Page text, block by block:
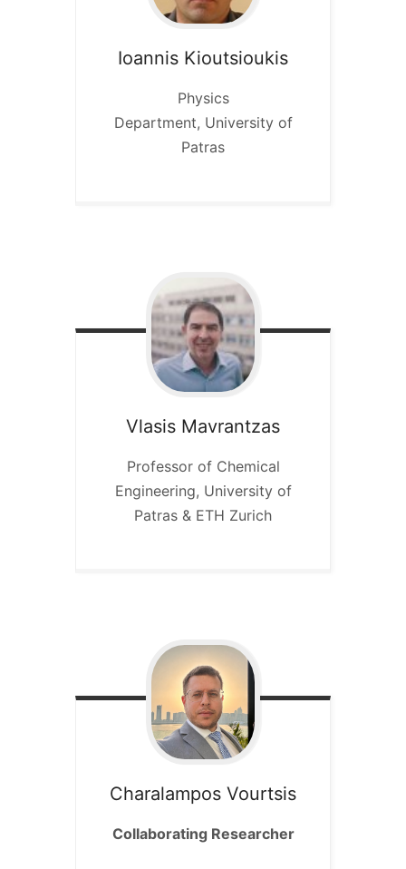
Ioannis Kioutsioukis
Physics
Department, University of
Patras
Vlasis Mavrantzas
Professor of Chemical
Engineering, University of
Patras & ETH Zurich
Charalampos Vourtsis
Collaborating Researcher